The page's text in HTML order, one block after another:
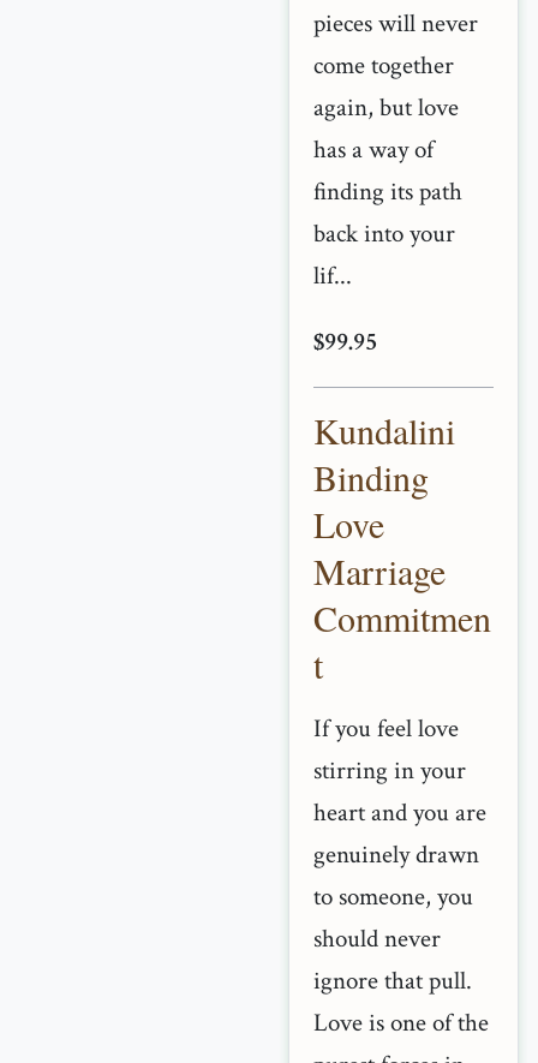
pieces will never
come together
again, but love
has a way of
finding its path
back into your
lif...
$99.95
Kundalini
Binding
Love
Marriage
Commitmen
t
If you feel love
stirring in your
heart and you are
genuinely drawn
to someone, you
should never
ignore that pull.
Love is one of the